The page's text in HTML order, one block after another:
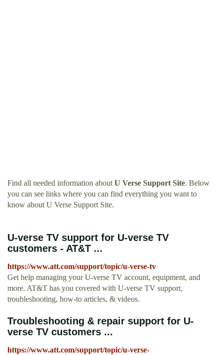
Find all needed information about U Verse Support Site. Below
you can see links where you can find everything you want to
know about U Verse Support Site.
U-verse TV support for U-verse TV
customers - AT&T ...
https://www.att.com/support/topic/u-verse-tv
Get help managing your U-verse TV account, equipment, and
more. AT&T has you covered with U-verse TV support,
troubleshooting, how-to articles, & videos.
Troubleshooting & repair support for U-
verse TV customers ...
https://www.att.com/support/topic/u-verse-